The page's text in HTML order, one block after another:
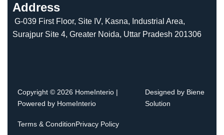
Address
G-039 First Floor, Site IV, Kasna, Industrial Area,
Surajpur Site 4, Greater Noida, Uttar Pradesh 201306
Copyright © 2026 HomeInterio |
Powered by HomeInterio
Designed by Biene
Solution
Terms & ConditionPrivacy Policy